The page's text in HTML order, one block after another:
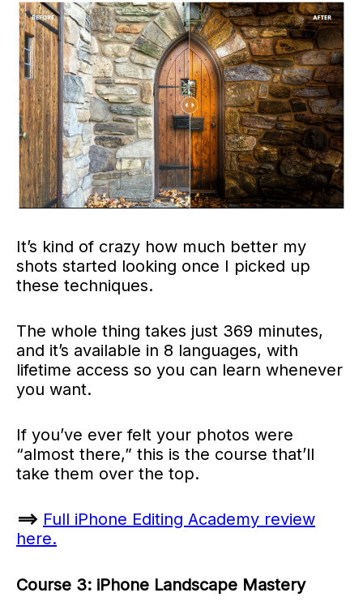
It’s kind of crazy how much better my
shots started looking once I picked up
these techniques.
The whole thing takes just 369 minutes,
and it’s available in 8 languages, with
lifetime access so you can learn whenever
you want.
If you’ve ever felt your photos were
“almost there,” this is the course that’ll
take them over the top.
==> Full iPhone Editing Academy review
here.
Course 3: iPhone Landscape Mastery